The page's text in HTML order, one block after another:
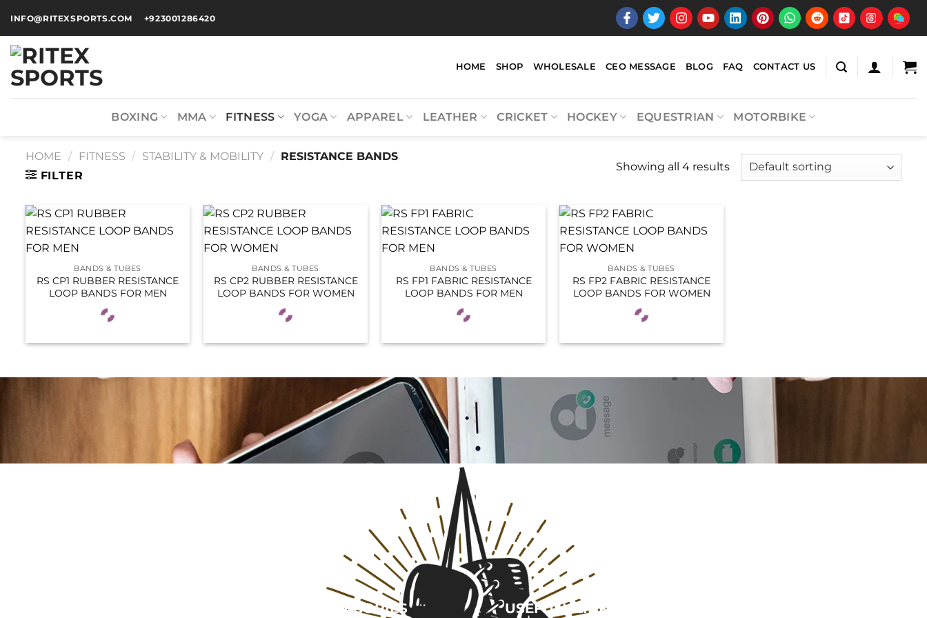
INFO@RITEXSPORTS.COM +923001286420
HOME SHOP WHOLESALE CEO MESSAGE BLOG FAQ CONTACT US
BOXING MMA FITNESS YOGA APPAREL LEATHER CRICKET HOCKEY EQUESTRIAN MOTORBIKE
HOME / FITNESS / STABILITY & MOBILITY / RESISTANCE BANDS
FILTER
Showing all 4 results
BANDS & TUBES
RS CP1 RUBBER RESISTANCE
LOOP BANDS FOR MEN
BANDS & TUBES
RS CP2 RUBBER RESISTANCE
LOOP BANDS FOR WOMEN
BANDS & TUBES
RS FP1 FABRIC RESISTANCE
LOOP BANDS FOR MEN
BANDS & TUBES
RS FP2 FABRIC RESISTANCE
LOOP BANDS FOR WOMEN
CATEGORIES USEFULL LINK